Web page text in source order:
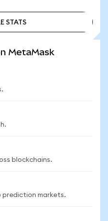
STATS
MetaMask
blockchains.
prediction markets.